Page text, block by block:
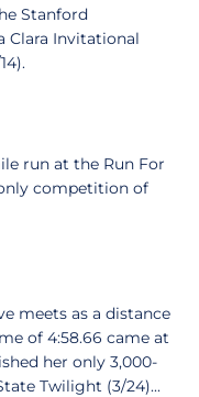
Stanford
Clara Invitational
run at the Run For
competition of
meets as a distance
of 4:58.66 came at
her only 3,000-
Twilight (3/24)...